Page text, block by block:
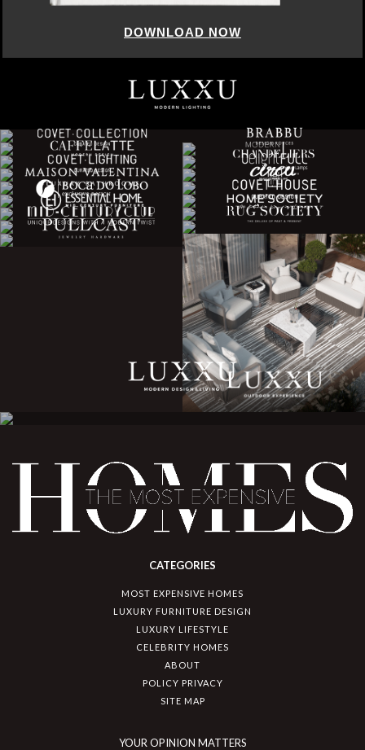
DOWNLOAD NOW
CATEGORIES
MOST EXPENSIVE HOMES
LUXURY FURNITURE DESIGN
LUXURY LIFESTYLE
CELEBRITY HOMES
ABOUT
POLICY PRIVACY
SITE MAP
YOUR OPINION MATTERS